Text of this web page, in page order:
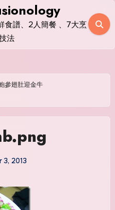
食譜、2人簡餐 、7大烹
法
參翅肚迎金牛
3, 2013